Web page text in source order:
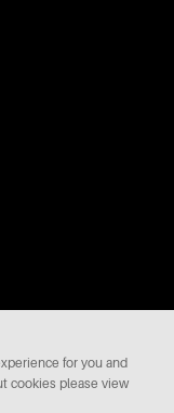
for you and
cookies please view